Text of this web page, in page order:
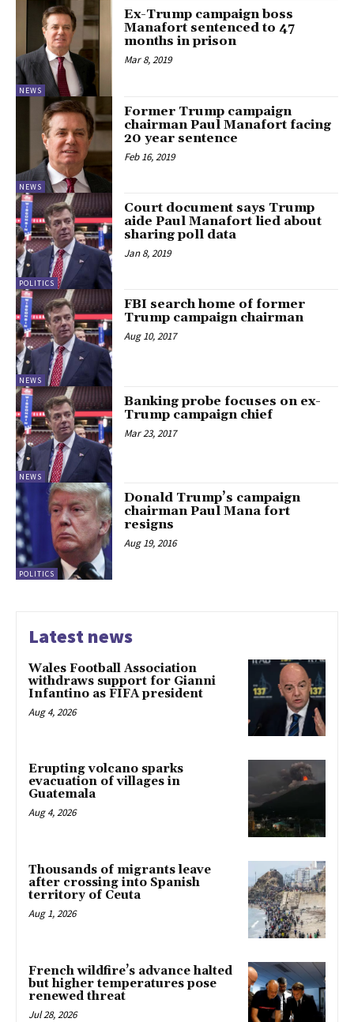
NEWS
Ex-Trump campaign boss
Manafort sentenced to 47
months in prison
Mar 8, 2019
NEWS
Former Trump campaign
chairman Paul Manafort facing
20 year sentence
Feb 16, 2019
POLITICS
Court document says Trump
aide Paul Manafort lied about
sharing poll data
Jan 8, 2019
NEWS
FBI search home of former
Trump campaign chairman
Aug 10, 2017
NEWS
Banking probe focuses on ex-
Trump campaign chief
Mar 23, 2017
POLITICS
Donald Trump’s campaign
chairman Paul Mana fort
resigns
Aug 19, 2016
Latest news
Wales Football Association
withdraws support for Gianni
Infantino as FIFA president
Aug 4, 2026
Erupting volcano sparks
evacuation of villages in
Guatemala
Aug 4, 2026
Thousands of migrants leave
after crossing into Spanish
territory of Ceuta
Aug 1, 2026
French wildfire’s advance halted
but higher temperatures pose
renewed threat
Jul 28, 2026